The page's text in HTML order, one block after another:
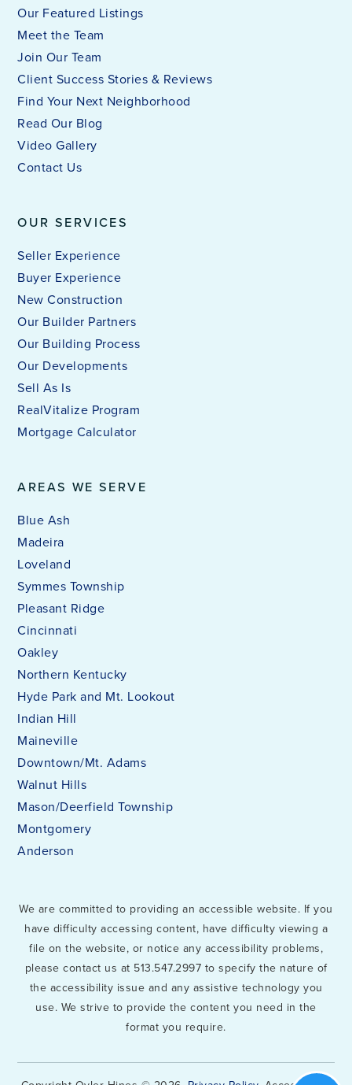
AREAS WE SERVE
Blue Ash
Madeira
Loveland
Symmes Township
Pleasant Ridge
Cincinnati
Oakley
Northern Kentucky
Hyde Park and Mt. Lookout
Indian Hill
Maineville
Downtown/Mt. Adams
Walnut Hills
Mason/Deerfield Township
Montgomery
Anderson
OUR SERVICES
Seller Experience
Buyer Experience
New Construction
Our Builder Partners
Our Building Process
Our Developments
Sell As Is
RealVitalize Program
Mortgage Calculator
Our Featured Listings
Meet the Team
Join Our Team
Client Success Stories & Reviews
Find Your Next Neighborhood
Read Our Blog
Video Gallery
Contact Us
We are committed to providing an accessible website. If you
have difficulty accessing content, have difficulty viewing a
file on the website, or notice any accessibility problems,
please contact us at 513.547.2997 to specify the nature of
the accessibility issue and any assistive technology you
use. We strive to provide the content you need in the
format you require.